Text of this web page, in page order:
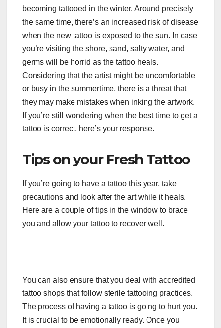
becoming tattooed in the winter. Around precisely
the same time, there’s an increased risk of disease
when the new tattoo is exposed to the sun. In case
you’re visiting the shore, sand, salty water, and
germs will be horrid as the tattoo heals.
Considering that the artist might be uncomfortable
or busy in the summertime, there is a threat that
they may make mistakes when inking the artwork.
If you’re still wondering when the best time to get a
tattoo is correct, here’s your response.
Tips on your Fresh Tattoo
If you’re going to have a tattoo this year, take
precautions and look after the art while it heals.
Here are a couple of tips in the window to brace
you and allow your tattoo to recover well.
You can also ensure that you deal with accredited
tattoo shops that follow sterile tattooing practices.
The process of having a tattoo is going to hurt you.
It is crucial to be emotionally ready. Once you